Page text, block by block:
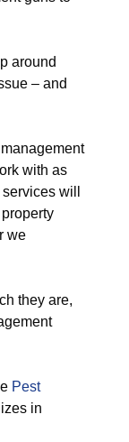
around
– and
with as
will
we
they are,
Pest
in